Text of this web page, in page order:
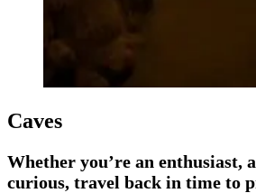
Caves
Whether you’re an enthusiast,
curious, travel back in time to